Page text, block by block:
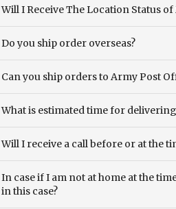
Will I Receive The Location Status
Do you ship order overseas?
Can you ship orders to Army Post
What is estimated time for
Will I receive a call before or at the
In case if I am not at home at the
in this case?